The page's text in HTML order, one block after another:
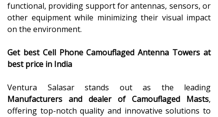
functional, providing support for antennas, sensors, or
other equipment while minimizing their visual impact
on the environment.
Get best Cell Phone Camouflaged Antenna Towers at
best price in India
Ventura Salasar stands out as the leading
Manufacturers and dealer of Camouflaged Masts,
offering top-notch quality and innovative solutions to